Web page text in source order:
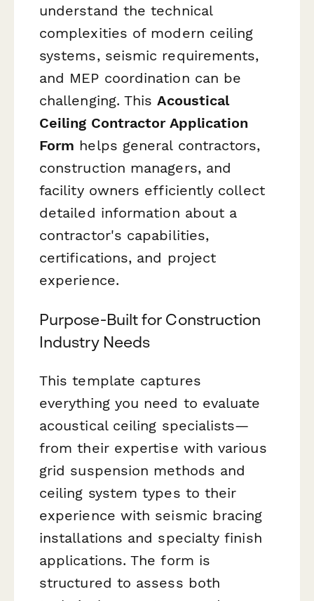
understand the technical
complexities of modern ceiling
systems, seismic requirements,
and MEP coordination can be
challenging. ThisAcoustical
Ceiling Contractor Application
Form helps general contractors,
construction managers, and
facility owners efficiently collect
detailed information about a
contractor's capabilities,
certifications, and project
experience.
Purpose-Built for Construction
Industry Needs
This template captures
everything you need to evaluate
acoustical ceiling specialists—
from their expertise with various
grid suspension methods and
ceiling system types to their
experience with seismic bracing
installations and specialty finish
applications. The form is
structured to assess both